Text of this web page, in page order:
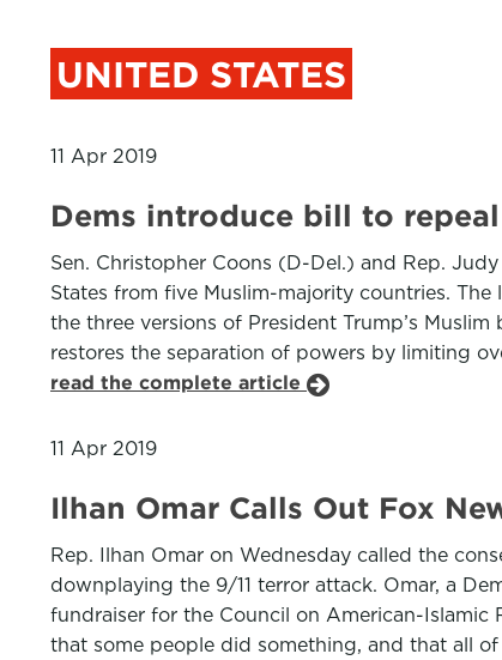
UNITED STATES
11 Apr 2019
Dems introduce bill to
Sen. Christopher Coons (D-Del.) and Rep.
States from five Muslim-majority countries.
the three versions of President Trump’s
restores the separation of powers by limiting
read the complete article
11 Apr 2019
Ilhan Omar Calls Out Fox
Rep. Ilhan Omar on Wednesday called the
downplaying the 9/11 terror attack. Omar, a
fundraiser for the Council on American-Islamic
that some people did something, and that all